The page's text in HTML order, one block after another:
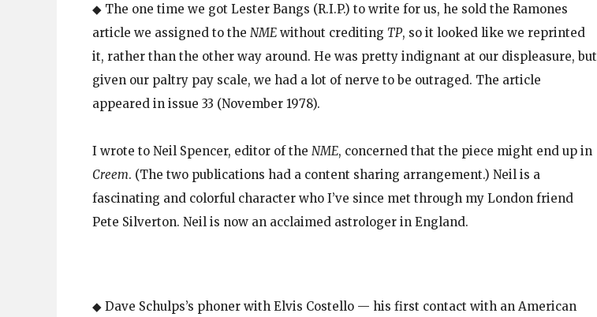
◆ The one time we got Lester Bangs (R.I.P.) to write for us, he sold the Ramones
article we assigned to the NME without crediting TP, so it looked like we reprinted
it, rather than the other way around. He was pretty indignant at our displeasure, but
given our paltry pay scale, we had a lot of nerve to be outraged. The article
appeared in issue 33 (November 1978).
I wrote to Neil Spencer, editor of the NME, concerned that the piece might end up in
Creem. (The two publications had a content sharing arrangement.) Neil is a
fascinating and colorful character who I’ve since met through my London friend
Pete Silverton. Neil is now an acclaimed astrologer in England.
◆ Dave Schulps’s phoner with Elvis Costello — his first contact with an American